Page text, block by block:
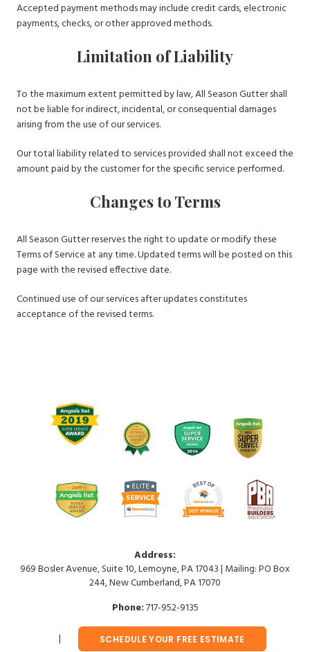
Accepted payment methods may include credit cards, electronic
payments, checks, or other approved methods.
Limitation of Liability
To the maximum extent permitted by law, All Season Gutter shall
not be liable for indirect, incidental, or consequential damages
arising from the use of our services.
Our total liability related to services provided shall not exceed the
amount paid by the customer for the specific service performed.
Changes to Terms
All Season Gutter reserves the right to update or modify these
Terms of Service at any time. Updated terms will be posted on this
page with the revised effective date.
Continued use of our services after updates constitutes
acceptance of the revised terms.
Address:
969 Bosler Avenue, Suite 10, Lemoyne, PA 17043 | Mailing: PO Box
244, New Cumberland, PA 17070
Phone:717-952-9135
SCHEDULE YOUR FREE ESTIMATE